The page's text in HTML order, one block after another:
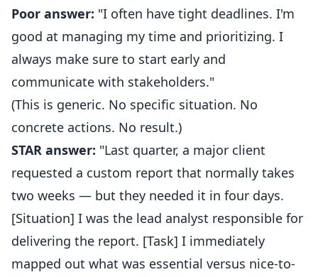
Poor answer: "I often have tight deadlines. I'm
good at managing my time and prioritizing. I
always make sure to start early and
communicate with stakeholders."
(This is generic. No specific situation. No
concrete actions. No result.)
STAR answer: "Last quarter, a major client
requested a custom report that normally takes
two weeks — but they needed it in four days.
[Situation] I was the lead analyst responsible for
delivering the report. [Task] I immediately
mapped out what was essential versus nice-to-